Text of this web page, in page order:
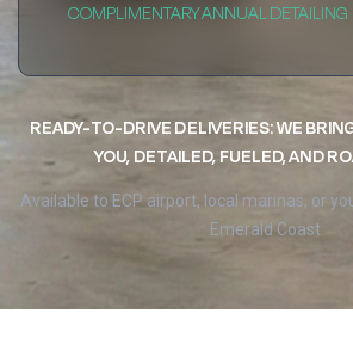
COMPLIMENTARY ANNUAL DETAILING
READY-TO-DRIVE DELIVERIES: WE
YOU, DETAILED, FUELED, AND
Available to ECP airport, local marinas, or
Emerald Coast.